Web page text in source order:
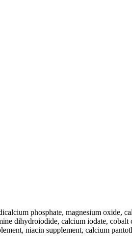
phosphate, magnesium oxide,
dihydroiodide, calcium iodate,
niacin supplement, calcium